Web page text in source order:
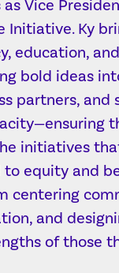
as Vice
Initiative. Ky
education,
bold ideas
partners, and
initiatives
equity and
centering
and
of those